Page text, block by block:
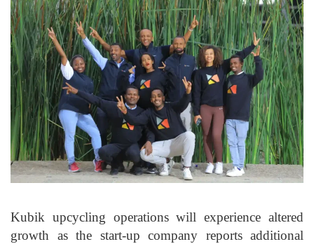
Kubik upcycling operations will experience altered
growth as the start-up company reports additional